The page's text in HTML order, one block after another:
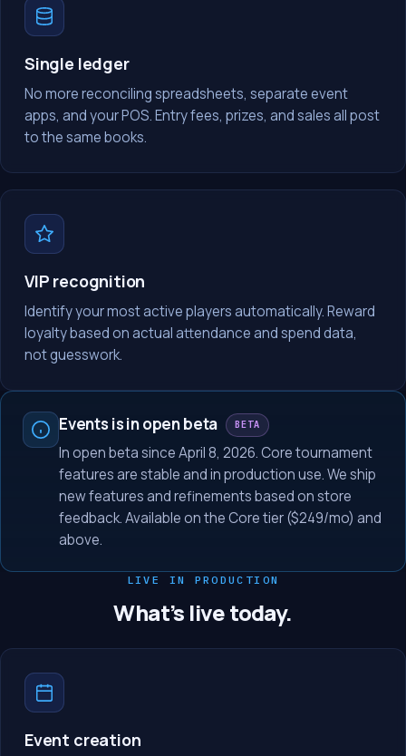
Single ledger
No more reconciling spreadsheets, separate event
apps, and your POS. Entry fees, prizes, and sales all post
to the same books.
VIP recognition
Identify your most active players automatically. Reward
loyalty based on actual attendance and spend data,
not guesswork.
Events is in open beta BETA
In open beta since April 8, 2026. Core tournament
features are stable and in production use. We ship
new features and refinements based on store
feedback. Available on the Core tier ($249/mo) and
above.
LIVE IN PRODUCTION
What’s live today.
Event creation